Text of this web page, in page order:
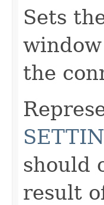
Sets
the
should
result